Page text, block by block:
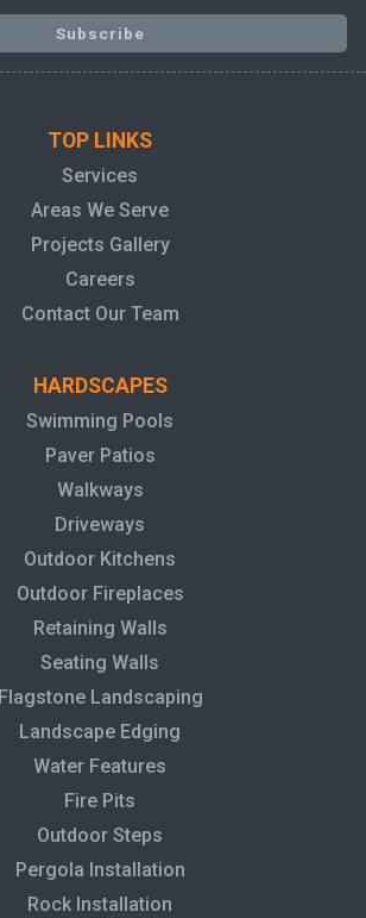
TOP LINKS
Services
Areas We Serve
Projects Gallery
Careers
Contact Our Team
HARDSCAPES
Swimming Pools
Paver Patios
Walkways
Driveways
Outdoor Kitchens
Outdoor Fireplaces
Retaining Walls
Seating Walls
Flagstone Landscaping
Landscape Edging
Water Features
Fire Pits
Outdoor Steps
Pergola Installation
Rock Installation